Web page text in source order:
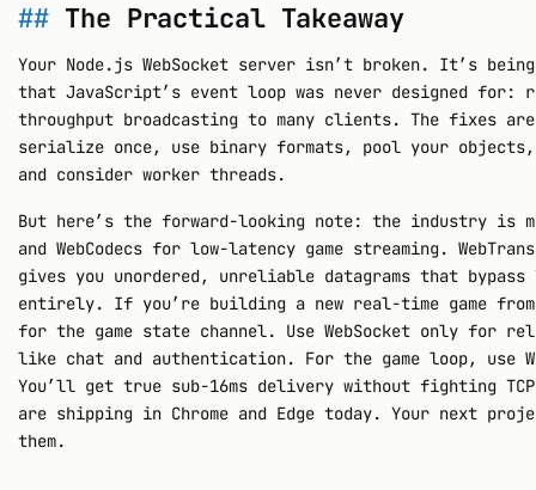
The Practical Takeaway
Your Node.js WebSocket server isn’t broken. It’s
that JavaScript’s event loop was never designed for:
throughput broadcasting to many clients. The fixes are
serialize once, use binary formats, pool your
and consider worker threads.
But here’s the forward-looking note: the industry is
and WebCodecs for low-latency game streaming.
gives you unordered, unreliable datagrams that
entirely. If you’re building a new real-time game from
for the game state channel. Use WebSocket only for
like chat and authentication. For the game loop, use
You’ll get true sub-16ms delivery without fighting
are shipping in Chrome and Edge today. Your next
them.